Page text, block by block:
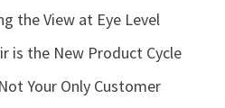
the View at Eye Level
is the New Product Cycle
Your Only Customer